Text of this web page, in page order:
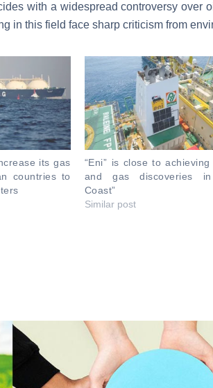
with a widespread controversy over
in this field face sharp criticism from
its gas
countries to
“Eni” is close to
and gas discoveries in
Coast”
Similar post